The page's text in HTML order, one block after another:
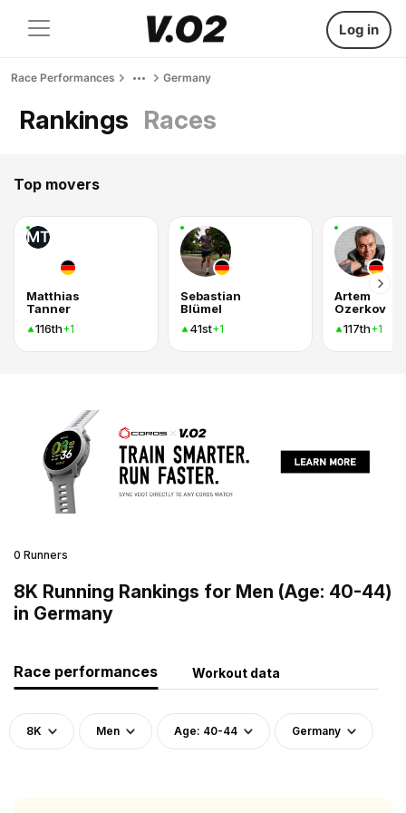
Log in
Race Performances Germany
Rankings Races
Top movers
MT
Matthias
Tanner
116th+1
Sebastian
Blümel
41st+1
Artem
Ozerkov
117th+1
0 Runners
8K Running Rankings for Men (Age: 40-44)
in Germany
Race performances Workout data
8K Men Age: 40-44 Germany